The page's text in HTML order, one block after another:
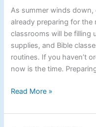
As summer winds down,
already preparing for the
classrooms will be filling
supplies, and Bible
routines. If you haven’t
now is the time.
Quarter
with
Fall
Bible
Curriculum
Read More »